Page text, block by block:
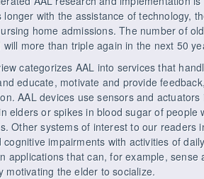
with the assistance of technology,
home admissions. The number of
more than triple again in the next 50
categorizes AAL into services that
educate, motivate and provide
AAL devices use sensors and
elders or spikes in blood sugar of people
Other systems of interest to our readers
impairments with activities of
applications that can, for example, sense
motivating the elder to socialize.